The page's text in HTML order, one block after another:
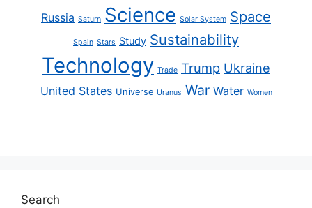
Russia Saturn Science Solar System Space
Spain Stars Study Sustainability
Technology Trade Trump Ukraine
United States Universe Uranus War Water Women
Search